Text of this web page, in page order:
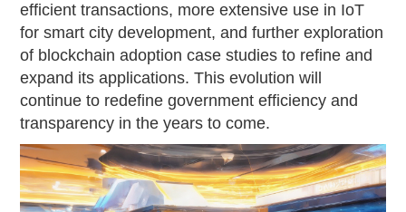
efficient transactions, more extensive use in IoT
for smart city development, and further exploration
of blockchain adoption case studies to refine and
expand its applications. This evolution will
continue to redefine government efficiency and
transparency in the years to come.